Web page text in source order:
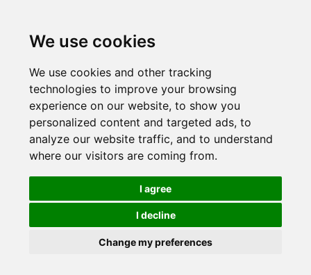
We use cookies
We use cookies and other tracking
technologies to improve your browsing
experience on our website, to show you
personalized content and targeted ads, to
analyze our website traffic, and to understand
where our visitors are coming from.
I agree
I decline
Change my preferences